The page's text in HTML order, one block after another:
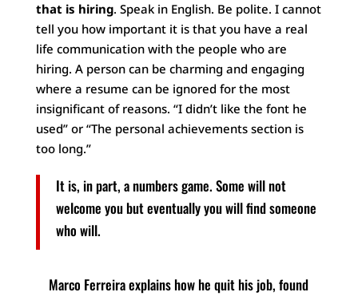
that is hiring. Speak in English. Be polite. I cannot
tell you how important it is that you have a real
life communication with the people who are
hiring. A person can be charming and engaging
where a resume can be ignored for the most
insignificant of reasons. “I didn’t like the font he
used” or “The personal achievements section is
too long.”
It is, in part, a numbers game. Some will not
welcome you but eventually you will find someone
who will.
Marco Ferreira explains how he quit his job, found